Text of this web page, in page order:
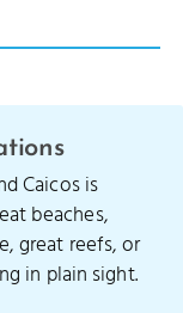
Caicos is
beaches,
great reefs, or
in plain sight.